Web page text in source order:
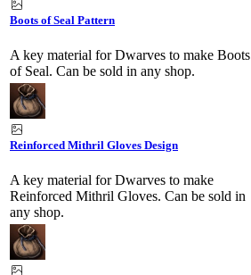
Boots of Seal Pattern
A key material for Dwarves to make Boots
of Seal. Can be sold in any shop.
Reinforced Mithril Gloves Design
A key material for Dwarves to make
Reinforced Mithril Gloves. Can be sold in
any shop.